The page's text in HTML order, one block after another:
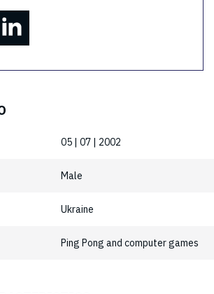
05 | 07 | 2002
Male
Ukraine
Ping Pong and computer games